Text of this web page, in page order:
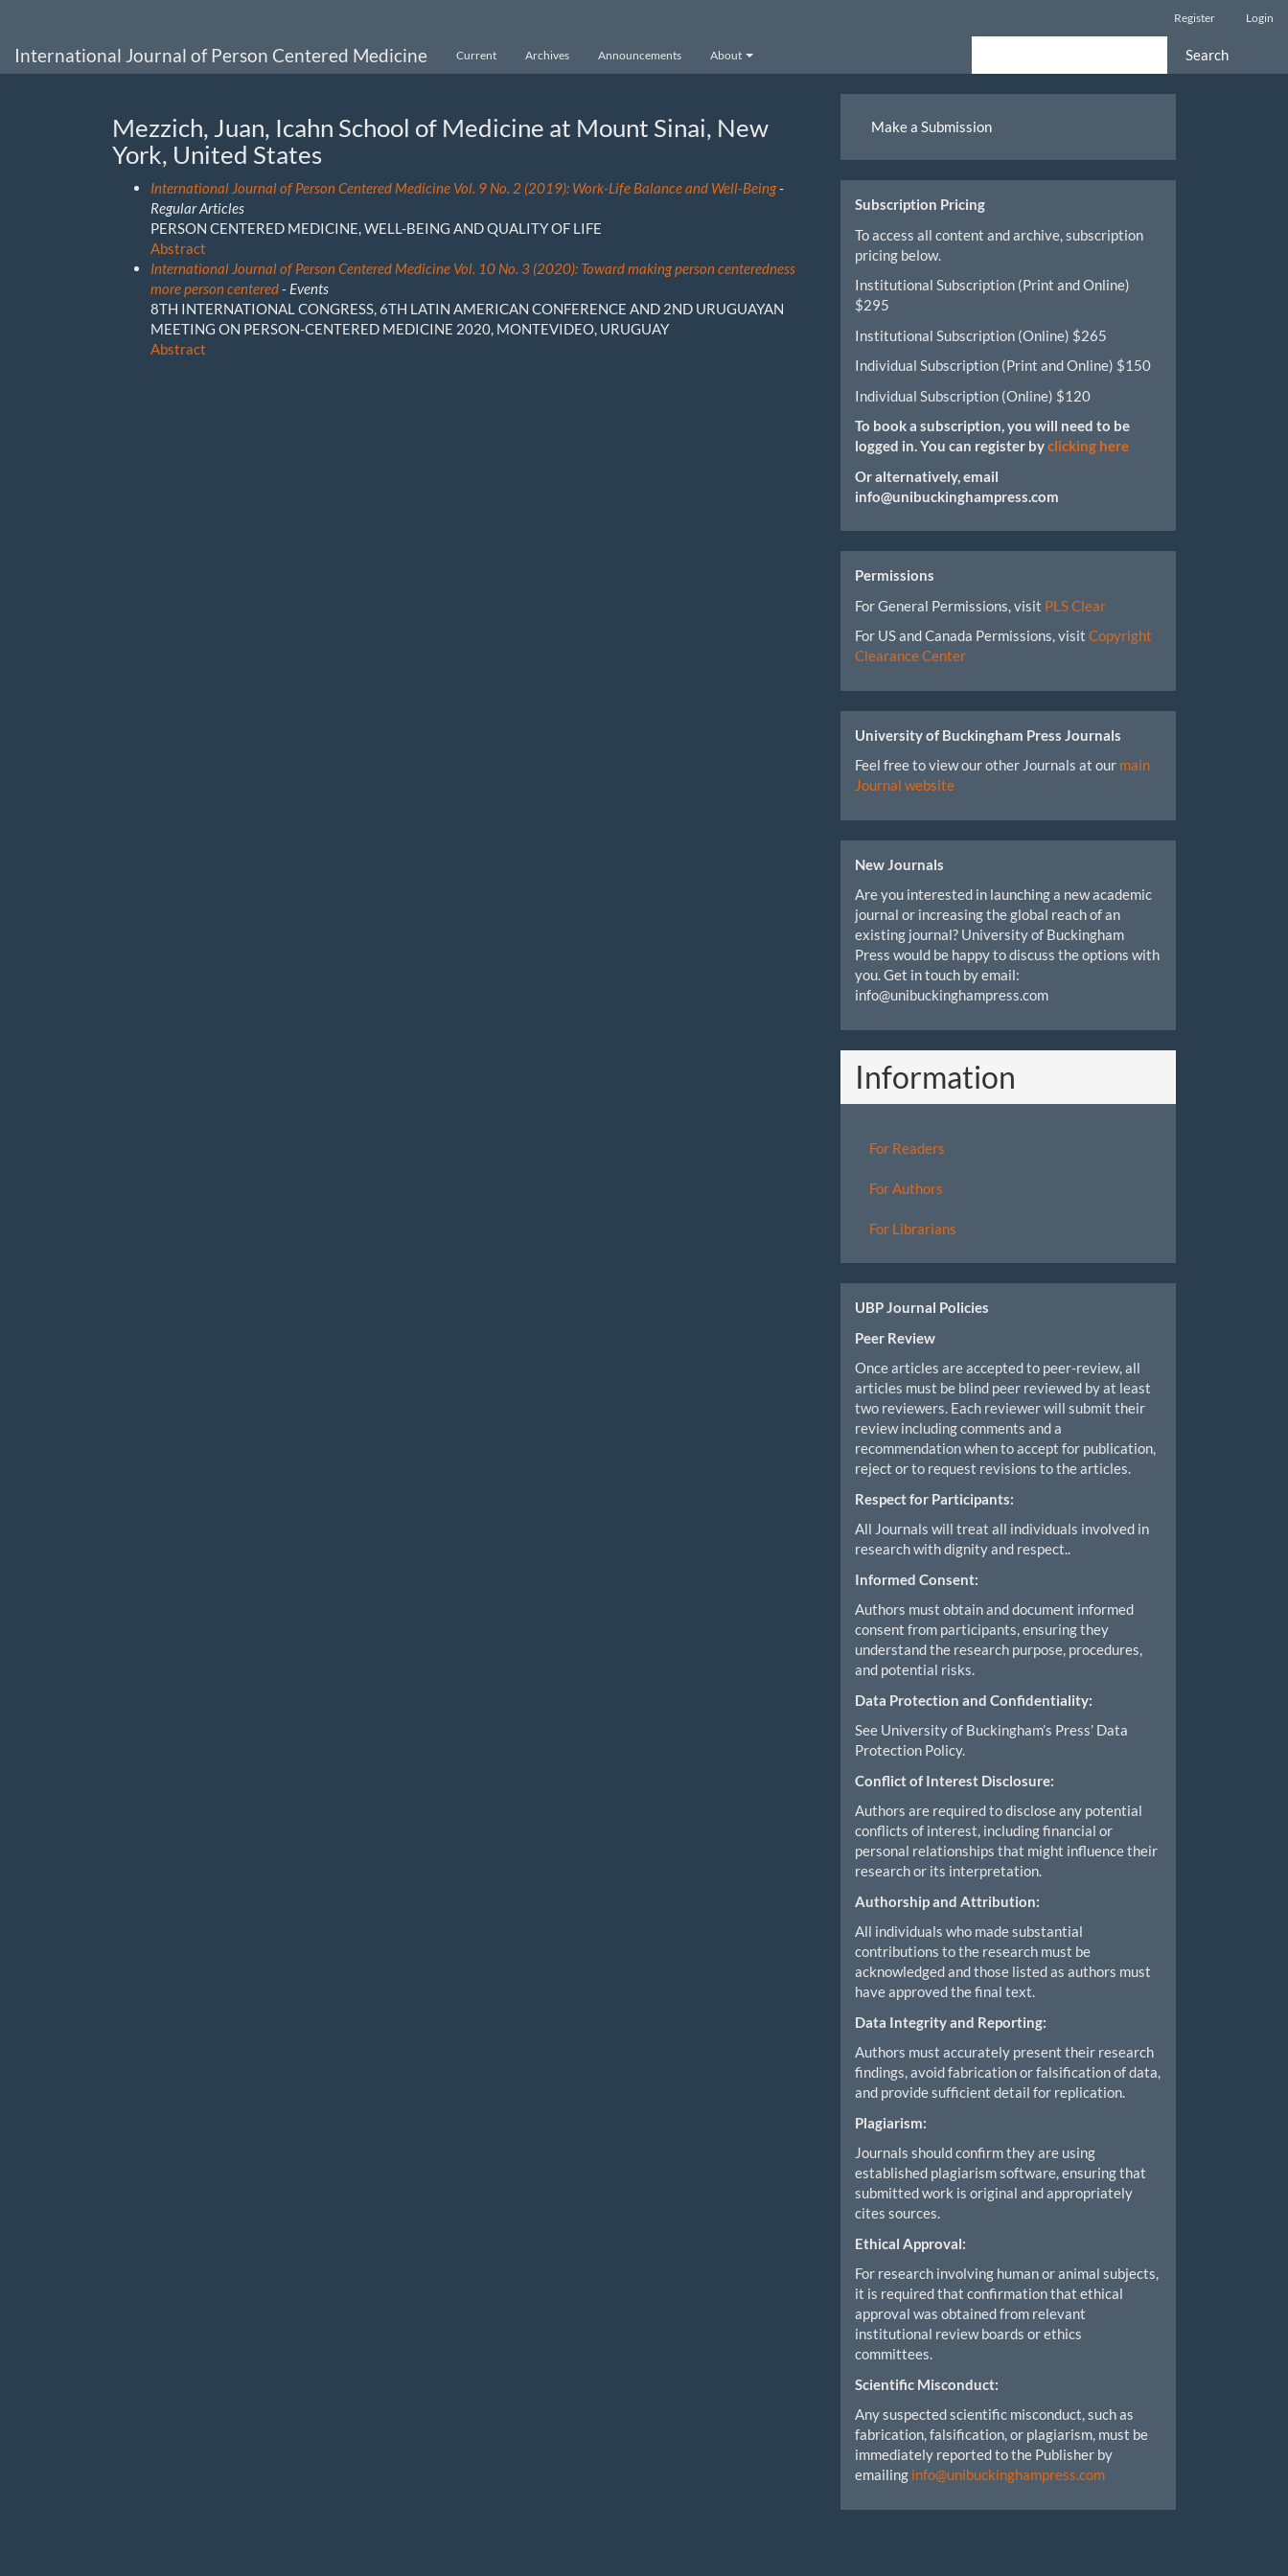
Main
Register Login
International Journal of Person Centered Medicine Current Archives Announcements About Search
Mezzich, Juan, Icahn School of Medicine at Mount Sinai, New
York, United States
International Journal of Person Centered Medicine Vol. 9 No. 2 (2019): Work-Life Balance and Well-Being-
Regular Articles
PERSON CENTERED MEDICINE, WELL-BEING AND QUALITY OF LIFE
Abstract
International Journal of Person Centered Medicine Vol. 10 No. 3 (2020): Toward making person centeredness
more person centered- Events
8TH INTERNATIONAL CONGRESS, 6TH LATIN AMERICAN CONFERENCE AND 2ND URUGUAYAN
MEETING ON PERSON-CENTERED MEDICINE 2020, MONTEVIDEO, URUGUAY
Abstract
Submission
Make a Submission
Subscription Pricing
To access all content and archive, subscription
pricing below.
Institutional Subscription (Print and Online)
$295
Institutional Subscription (Online) $265
Individual Subscription (Print and Online) $150
Individual Subscription (Online) $120
To book a subscription, you will need to be
logged in. You can register byclicking here
Or alternatively, email
info@unibuckinghampress.com
Permissions
For General Permissions, visit PLS Clear
For US and Canada Permissions, visit Copyright
Clearance Center
University of Buckingham Press Journals
Feel free to view our other Journals at our main
Journal website
New Journals
Are you interested in launching a new academic
journal or increasing the global reach of an
existing journal? University of Buckingham
Press would be happy to discuss the options with
you. Get in touch by email:
info@unibuckinghampress.com
Information
For Readers
For Authors
For Librarians
UBP Journal Policies
Peer Review
Once articles are accepted to peer-review, all
articles must be blind peer reviewed by at least
two reviewers. Each reviewer will submit their
review including comments and a
recommendation when to accept for publication,
reject or to request revisions to the articles.
Respect for Participants:
All Journals will treat all individuals involved in
research with dignity and respect..
Informed Consent:
Authors must obtain and document informed
consent from participants, ensuring they
understand the research purpose, procedures,
and potential risks.
Data Protection and Confidentiality:
See University of Buckingham’s Press’ Data
Protection Policy.
Conflict of Interest Disclosure:
Authors are required to disclose any potential
conflicts of interest, including financial or
personal relationships that might influence their
research or its interpretation.
Authorship and Attribution:
All individuals who made substantial
contributions to the research must be
acknowledged and those listed as authors must
have approved the final text.
Data Integrity and Reporting:
Authors must accurately present their research
findings, avoid fabrication or falsification of data,
and provide sufficient detail for replication.
Plagiarism:
Journals should confirm they are using
established plagiarism software, ensuring that
submitted work is original and appropriately
cites sources.
Ethical Approval:
For research involving human or animal subjects,
it is required that confirmation that ethical
approval was obtained from relevant
institutional review boards or ethics
committees.
Scientific Misconduct:
Any suspected scientific misconduct, such as
fabrication, falsification, or plagiarism, must be
immediately reported to the Publisher by
emailing info@unibuckinghampress.com